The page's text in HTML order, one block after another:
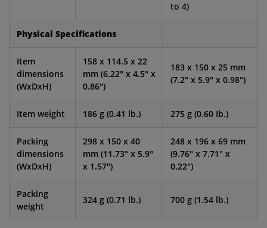
to 4)
Physical Specifications
Item
dimensions
(WxDxH)
158 x 114.5 x 22
mm (6.22" x 4.5" x
0.86")
183 x 150 x 25 mm
(7.2" x 5.9" x 0.98")
Item weight 186 g (0.41 lb.) 275 g (0.60 Ib.)
Packing
dimensions
(WxDxH)
298 x 150 x 40
mm (11.73" x 5.9"
x 1.57")
248 x 196 x 69 mm
(9.76" x 7.71" x
0.22")
Packing
weight
324 g (0.71 lb.) 700 g (1.54 lb.)